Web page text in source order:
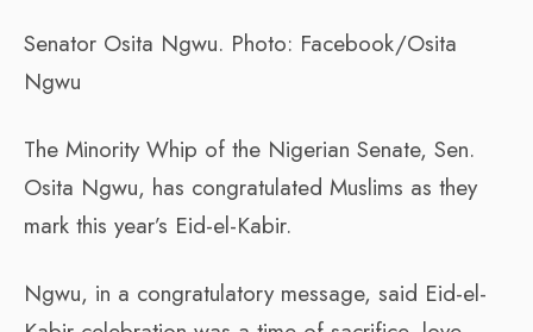
Senator Osita Ngwu. Photo: Facebook/Osita
Ngwu
The Minority Whip of the Nigerian Senate, Sen.
Osita Ngwu, has congratulated Muslims as they
mark this year’s Eid-el-Kabir.
Ngwu, in a congratulatory message, said Eid-el-